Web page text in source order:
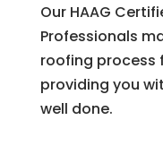
Our HAAG
Professionals
roofing process
providing you
well done.